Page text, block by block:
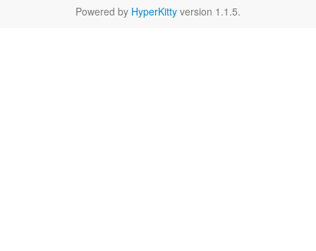
Powered by HyperKitty version 1.1.5.